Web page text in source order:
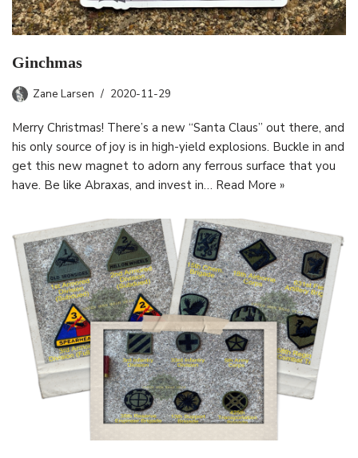
Ginchmas
Zane Larsen 2020-11-29
Merry Christmas! There’s a new “Santa Claus” out there, and
his only source of joy is in high-yield explosions. Buckle in and
get this new magnet to adorn any ferrous surface that you
have. Be like Abraxas, and invest in… Read More »